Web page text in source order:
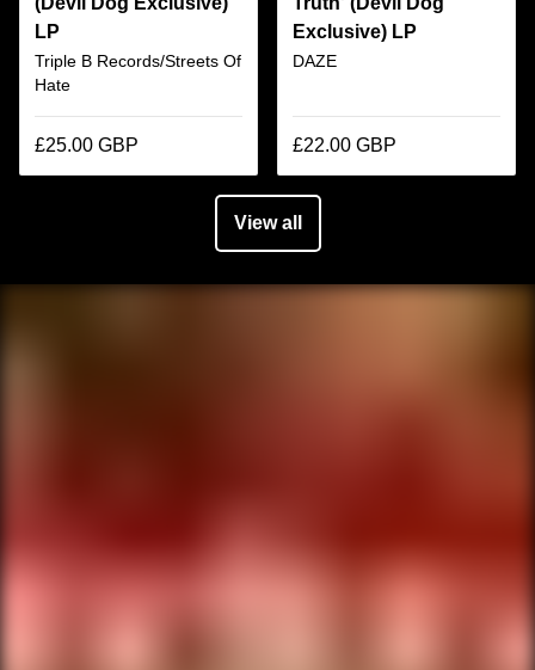
LP
Triple B Records/Streets Of
Hate
£25.00 GBP
Exclusive) LP
DAZE
£22.00 GBP
View all